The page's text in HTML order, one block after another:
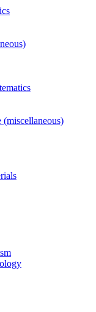
(miscellaneous)